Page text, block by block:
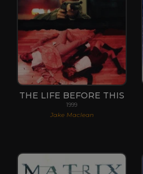
THE LIFE BEFORE THIS
1999
Jake Maclean